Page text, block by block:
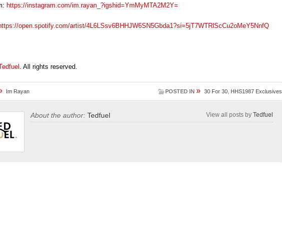
https://instagram.com/im.rayan_?igshid=YmMyMTA2M2Y=
open.spotify.com/artist/4L6LSsv6BHHJW6SN5Gbda1?si=5jT7WTRlScCu2oMeY5NnfQ
. All rights reserved.
Im Rayan POSTED IN » 30 For 30 HHS1987 Exclusives
About the author: Tedfuel View all posts by Tedfuel